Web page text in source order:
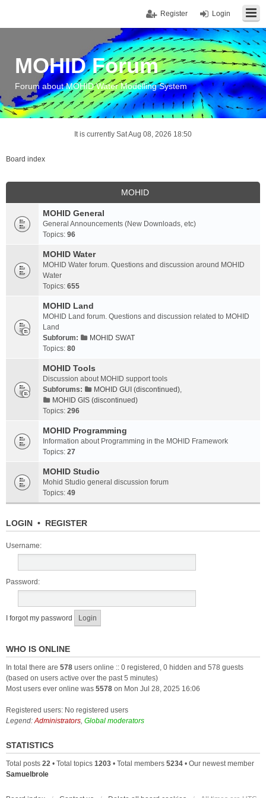
Login
Register
MOHID Forum
Forum about MOHID Water Modelling System
It is currently Sat Aug 08, 2026 18:50
Board index
MOHID
MOHID General
General Announcements (New Downloads, etc)
Topics: 96
MOHID Water
MOHID Water forum. Questions and discussion around MOHID
Water
Topics: 655
MOHID Land
MOHID Land forum. Questions and discussion related to MOHID
Land
Subforum:
MOHID SWAT
Topics: 80
MOHID Tools
Discussion about MOHID support tools
Subforums:
MOHID GUI (discontinued),
MOHID GIS (discontinued)
Topics: 296
MOHID Programming
Information about Programming in the MOHID Framework
Topics: 27
MOHID Studio
Mohid Studio general discussion forum
Topics: 49
LOGIN • REGISTER
Username:
Password:
I forgot my password
WHO IS ONLINE
In total there are 578 users online :: 0 registered, 0 hidden and 578 guests
(based on users active over the past 5 minutes)
Most users ever online was 5578 on Mon Jul 28, 2025 16:06
Registered users: No registered users
Legend:Administrators, Global moderators
STATISTICS
Total posts 22 • Total topics 1203 • Total members 5234 • Our newest member
Samuelbrole